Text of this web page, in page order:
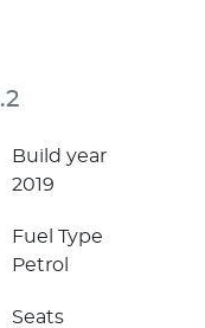
Build year
2019
Fuel Type
Petrol
Seats